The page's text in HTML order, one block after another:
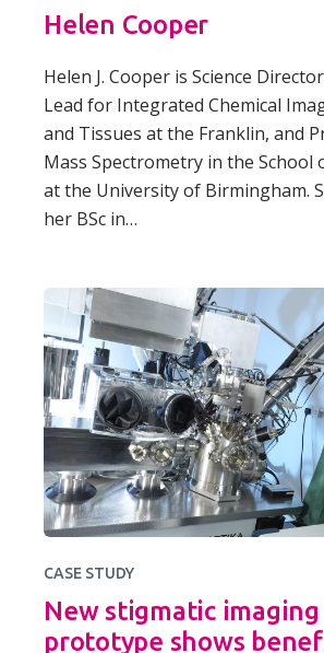
Helen Cooper
Helen J. Cooper is Science
Lead for Integrated Chemical
and Tissues at the Franklin, and
Mass Spectrometry in the School
at the University of Birmingham.
her BSc in…
CASE STUDY
New stigmatic imaging
prototype shows